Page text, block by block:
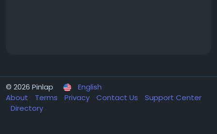
© 2026 Pinlap
English
About
Terms Privacy Contact Us
Support Center
Directory